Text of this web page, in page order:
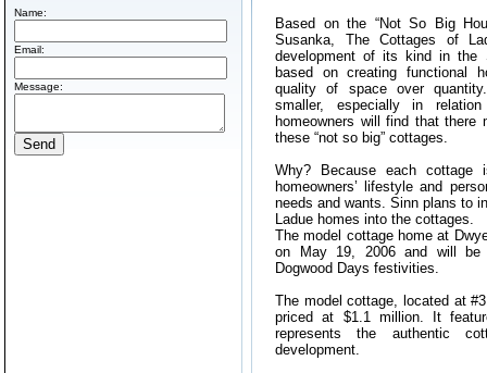
Name:
Email:
Message:
Based on the “Not So Big
Susanka, The Cottages of
development of its kind in the
based on creating functional
quality of space over
smaller, especially in
homeowners will find that
these “not so big” cottages.
Why? Because each
homeowners’ lifestyle and
needs and wants. Sinn plans to
Ladue homes into the cottages.
The model cottage home at
on May 19, 2006 and will be
Dogwood Days festivities.
The model cottage, located at
priced at $1.1 million. It
represents the authentic
development.